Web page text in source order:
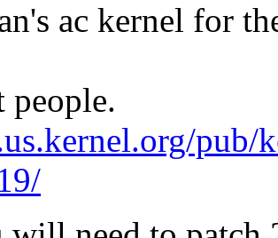
ac kernel for
people.
pub/